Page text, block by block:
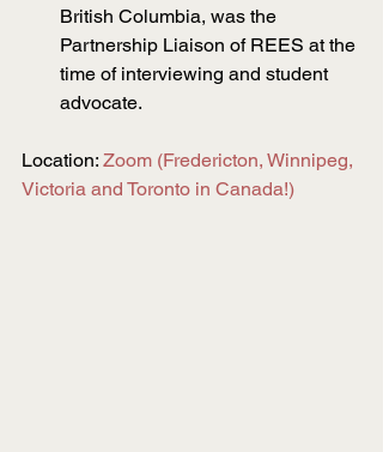
British Columbia, was the
Partnership Liaison of REES at the
time of interviewing and student
advocate.
Location: Zoom (Fredericton, Winnipeg,
Victoria and Toronto in Canada!)